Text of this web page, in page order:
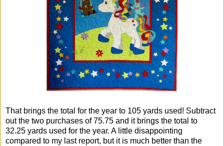
That brings the total for the year to 105 yards used! Subtract
out the two purchases of 75.75 and it brings the total to
32.25 yards used for the year. A little disappointing
compared to my last report, but it is much better than the